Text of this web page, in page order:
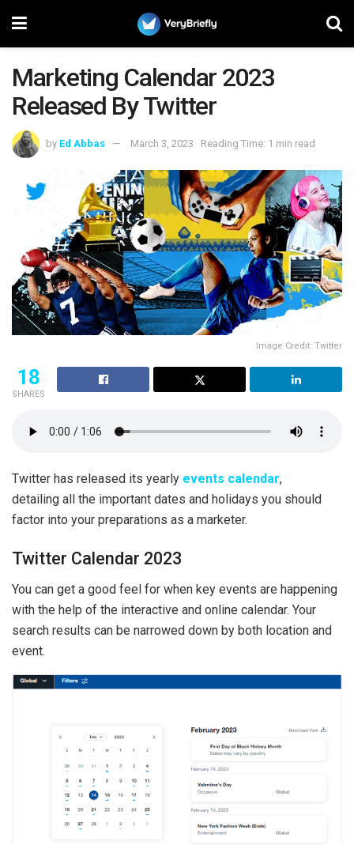
Marketing Calendar 2023
Released By Twitter
by Ed Abbas March 3, 2023 Reading Time: 1 min read
Image Credit: Twitter
18
SHARES
Twitter has released its yearly events calendar,
detailing all the important dates and holidays you should
factor into your preparations as a marketer.
Twitter Calendar 2023
You can get a good feel for when key events are happening
with the help of the interactive and online calendar. Your
search results can be narrowed down by both location and
event.